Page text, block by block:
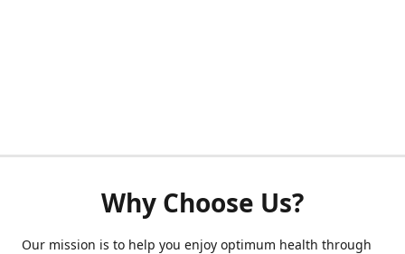
Why Choose Us?
Our mission is to help you enjoy optimum health through